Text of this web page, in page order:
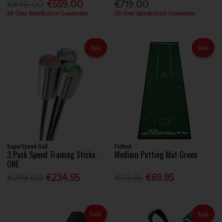
€559.00
28-Day Satisfaction Guarantee
€719.00
28-Day Satisfaction Guarantee
Sale
SuperSpeed Golf
3 Pack Speed Training Sticks .
ONE
€234.95
Sale
Puttout
Medium Putting Mat Green
€69.95
Sale Sale